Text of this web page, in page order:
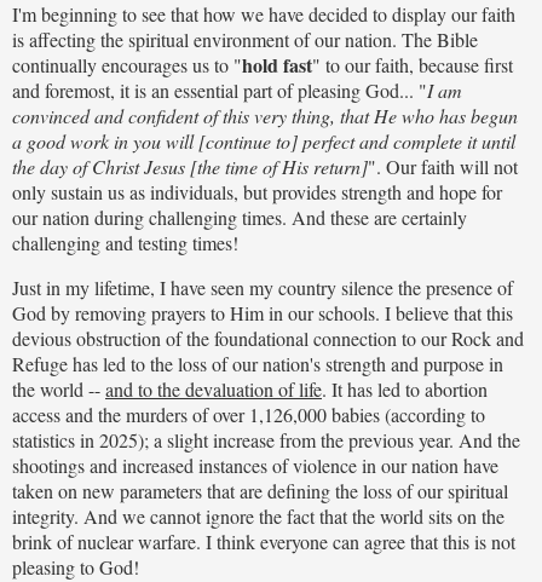
I'm beginning to see that how we have decided to display our faith
is affecting the spiritual environment of our nation. The Bible
continually encourages us to "hold fast" to our faith, because first
and foremost, it is an essential part of pleasing God... "I am
convinced and confident of this very thing, that He who has begun
a good work in you will [continue to] perfect and complete it until
the day of Christ Jesus [the time of His return]". Our faith will not
only sustain us as individuals, but provides strength and hope for
our nation during challenging times. And these are certainly
challenging and testing times!
Just in my lifetime, I have seen my country silence the presence of
God by removing prayers to Him in our schools. I believe that this
devious obstruction of the foundational connection to our Rock and
Refuge has led to the loss of our nation's strength and purpose in
the world --and to the devaluation of life. It has led to abortion
access and the murders of over 1,126,000 babies (according to
statistics in 2025); a slight increase from the previous year. And the
shootings and increased instances of violence in our nation have
taken on new parameters that are defining the loss of our spiritual
integrity. And we cannot ignore the fact that the world sits on the
brink of nuclear warfare. I think everyone can agree that this is not
pleasing to God!